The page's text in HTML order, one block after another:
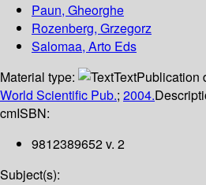
Paun, Gheorghe
Rozenberg, Grzegorz
Salomaa, Arto Eds
Material type:
TextPublication
World Scientific Pub.; 2004.
cmISBN:
9812389652 v. 2
Subject(s):